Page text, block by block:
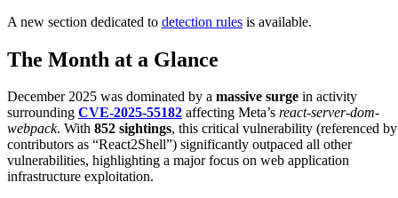
A new section dedicated to detection rules is available.
The Month at a Glance
December 2025 was dominated by a massive surge in activity
surrounding CVE-2025-55182 affecting Meta’s react-server-dom-
webpack. With 852 sightings, this critical vulnerability (referenced by
contributors as “React2Shell”) significantly outpaced all other
vulnerabilities, highlighting a major focus on web application
infrastructure exploitation.